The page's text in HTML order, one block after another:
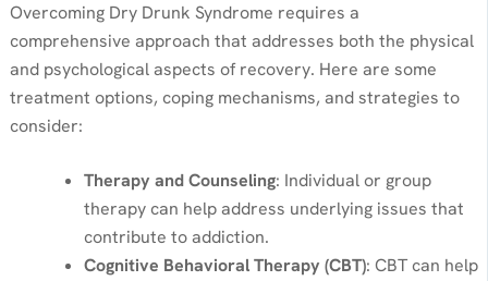
Overcoming Dry Drunk Syndrome requires a
comprehensive approach that addresses both the physical
and psychological aspects of recovery. Here are some
treatment options, coping mechanisms, and strategies to
consider:
Therapy and Counseling: Individual or group
therapy can help address underlying issues that
contribute to addiction.
Cognitive Behavioral Therapy (CBT): CBT can help